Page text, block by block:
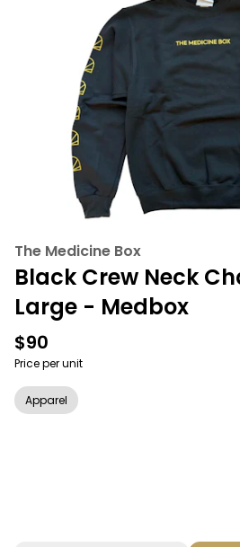
The Medicine Box
Black Crew Neck
Large - Medbox
$90
Price per unit
Apparel